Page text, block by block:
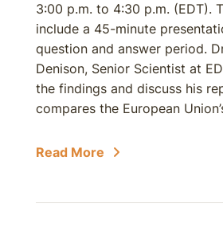
3:00 p.m. to 4:30 p.m. (EDT).
include a 45-minute
question and answer period.
Denison, Senior Scientist at
the findings and discuss his
compares the European
Read More